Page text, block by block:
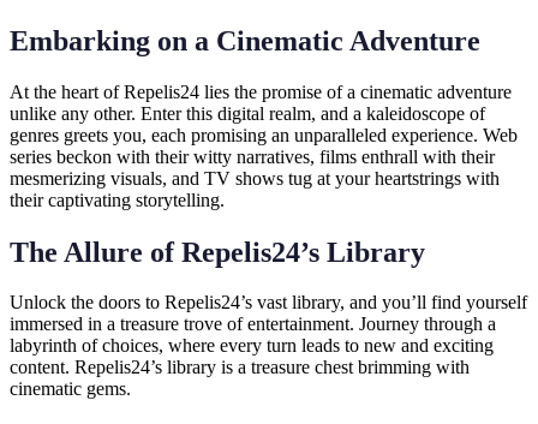
Embarking on a Cinematic Adventure
At the heart of Repelis24 lies the promise of a cinematic adventure
unlike any other. Enter this digital realm, and a kaleidoscope of
genres greets you, each promising an unparalleled experience. Web
series beckon with their witty narratives, films enthrall with their
mesmerizing visuals, and TV shows tug at your heartstrings with
their captivating storytelling.
The Allure of Repelis24’s Library
Unlock the doors to Repelis24’s vast library, and you’ll find yourself
immersed in a treasure trove of entertainment. Journey through a
labyrinth of choices, where every turn leads to new and exciting
content. Repelis24’s library is a treasure chest brimming with
cinematic gems.